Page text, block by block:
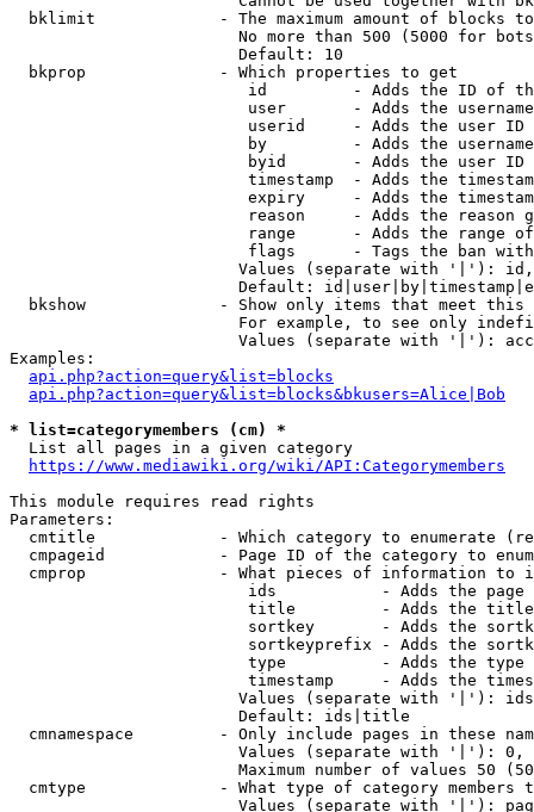
bklimit             - The maximum amount of blocks
No more than 500 (5000 for
                        Default: 10
  bkprop              - Which properties to get
id         - Adds the ID of
user       - Adds the
userid     - Adds the user ID
by         - Adds the
byid       - Adds the user ID
timestamp  - Adds the
expiry     - Adds the
reason     - Adds the reason
range      - Adds the range
flags      - Tags the ban
Values (separate with '|'):
Default:
bkshow              - Show only items that meet this
For example, to see only
Values (separate with '|'):
Examples:
api.php?action=query&list=blocks
api.php?action=query&list=blocks&bkusers=Alice|Bob
* list=categorymembers (cm) *
  List all pages in a given category
https://www.mediawiki.org/wiki/API:Categorymembers
This module requires read rights
Parameters:
cmtitle             - Which category to enumerate
cmpageid            - Page ID of the category to
cmprop              - What pieces of information to
ids           - Adds the page
title         - Adds the
sortkey       - Adds the
sortkeyprefix - Adds the
type          - Adds the
timestamp     - Adds the
Values (separate with '|'):
                        Default: ids|title
cmnamespace         - Only include pages in these
Values (separate with '|'):
Maximum number of values 50
cmtype              - What type of category members
Values (separate with '|'):